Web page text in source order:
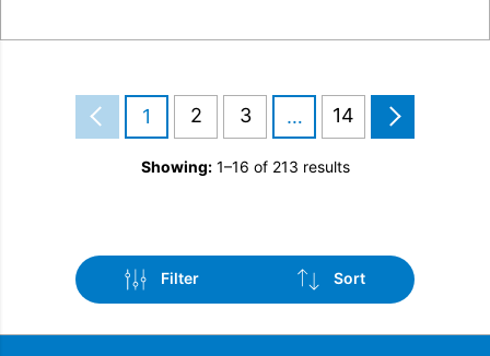
1 2 3 … 14
Showing:1–16 of 213 results
Filter Sort